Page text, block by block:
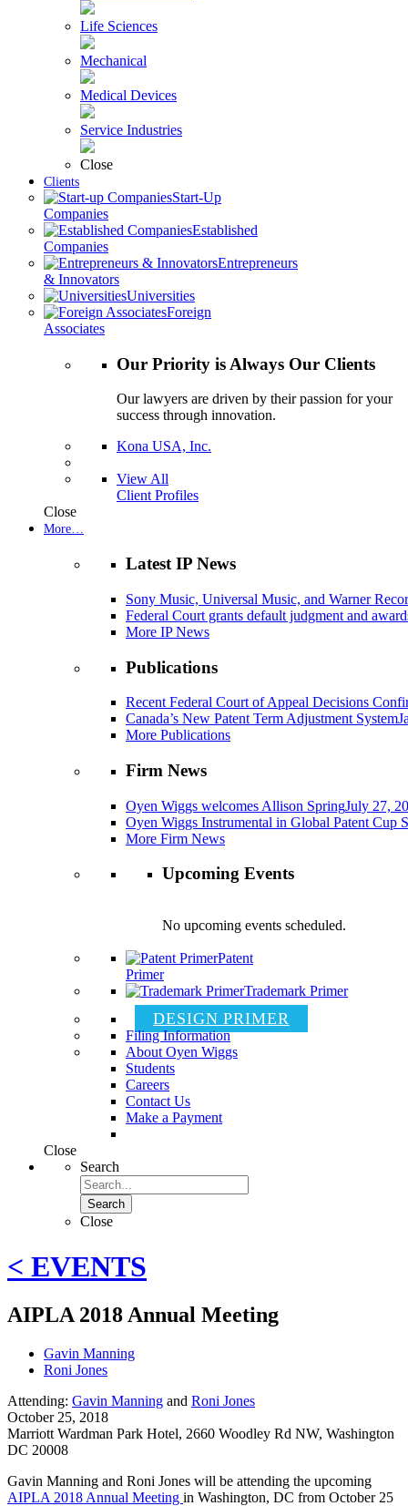
Life Sciences
Mechanical
Medical Devices
Service Industries
Close
Clients
Start-Up
Companies
Established
Companies
Entrepreneurs
& Innovators
Universities
Foreign
Associates
Our Priority is Always Our Clients
Our lawyers are driven by their passion for your
success through innovation.
Kona USA, Inc.
View All
Client Profiles
Close
More…
Latest IP News
Sony Music, Universal Music, and Warner
Federal Court grants default judgment and
More IP News
Publications
Recent Federal Court of Appeal Decisions
Canada’s New Patent Term Adjustment System
More Publications
Firm News
Oyen Wiggs welcomes Allison SpringJuly 27,
Oyen Wiggs Instrumental in Global Patent Cup
More Firm News
Upcoming Events
No upcoming events scheduled.
Patent
Primer
Trademark Primer
DESIGN PRIMER
Filing Information
About Oyen Wiggs
Students
Careers
Contact Us
Make a Payment
Close
Search
Search
Close
< EVENTS
AIPLA 2018 Annual Meeting
Gavin Manning
Roni Jones
Attending: Gavin Manning and Roni Jones
October 25, 2018
Marriott Wardman Park Hotel, 2660 Woodley Rd NW, Washington
DC 20008
Gavin Manning and Roni Jones will be attending the upcoming
AIPLA 2018 Annual Meeting in Washington, DC from October 25